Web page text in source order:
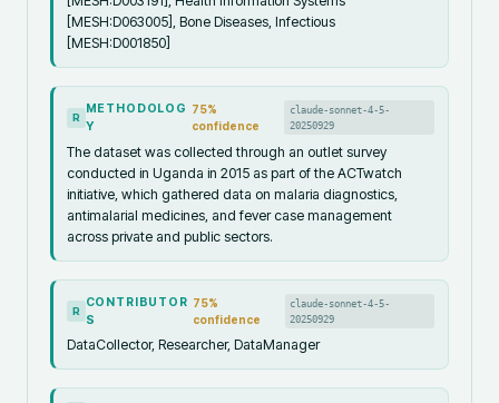
[MESH:D063005], Bone Diseases, Infectious
[MESH:D001850]
R
METHODOLOG
Y
75%
confidence
claude-sonnet-4-5-
20250929
The dataset was collected through an outlet survey
conducted in Uganda in 2015 as part of the ACTwatch
initiative, which gathered data on malaria diagnostics,
antimalarial medicines, and fever case management
across private and public sectors.
R
CONTRIBUTOR
S
75%
confidence
claude-sonnet-4-5-
20250929
DataCollector, Researcher, DataManager